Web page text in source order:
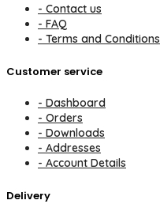
- Contact us
- FAQ
- Terms and Conditions
Customer service
- Dashboard
- Orders
- Downloads
- Addresses
- Account Details
Delivery